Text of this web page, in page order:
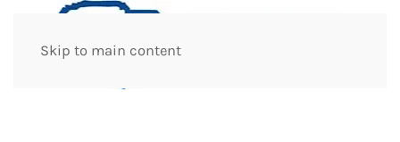
Skip to main content